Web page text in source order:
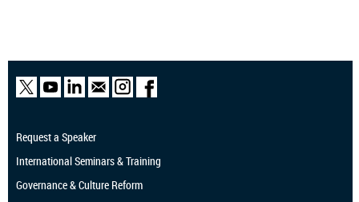
Request a Speaker
International Seminars & Training
Governance & Culture Reform